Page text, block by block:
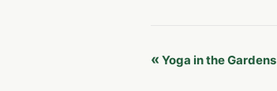
Event
« Yoga in the Gardens